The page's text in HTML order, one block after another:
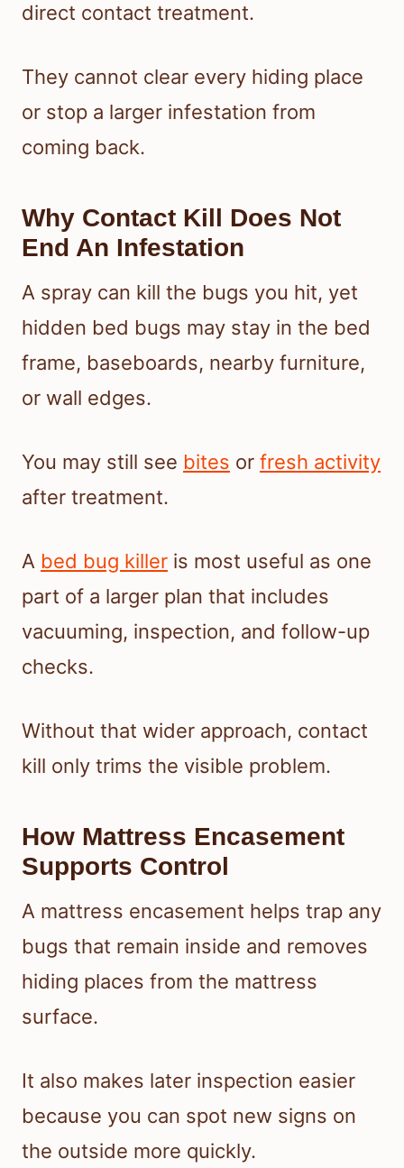
direct contact treatment.
They cannot clear every hiding place
or stop a larger infestation from
coming back.
Why Contact Kill Does Not
End An Infestation
A spray can kill the bugs you hit, yet
hidden bed bugs may stay in the bed
frame, baseboards, nearby furniture,
or wall edges.
You may still see bites or fresh activity
after treatment.
A bed bug killer is most useful as one
part of a larger plan that includes
vacuuming, inspection, and follow-up
checks.
Without that wider approach, contact
kill only trims the visible problem.
How Mattress Encasement
Supports Control
A mattress encasement helps trap any
bugs that remain inside and removes
hiding places from the mattress
surface.
It also makes later inspection easier
because you can spot new signs on
the outside more quickly.